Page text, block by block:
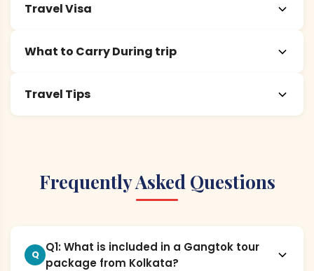
Travel Visa
What to Carry During trip
Travel Tips
Frequently Asked Questions
Q
Q1: What is included in a Gangtok tour
package from Kolkata?